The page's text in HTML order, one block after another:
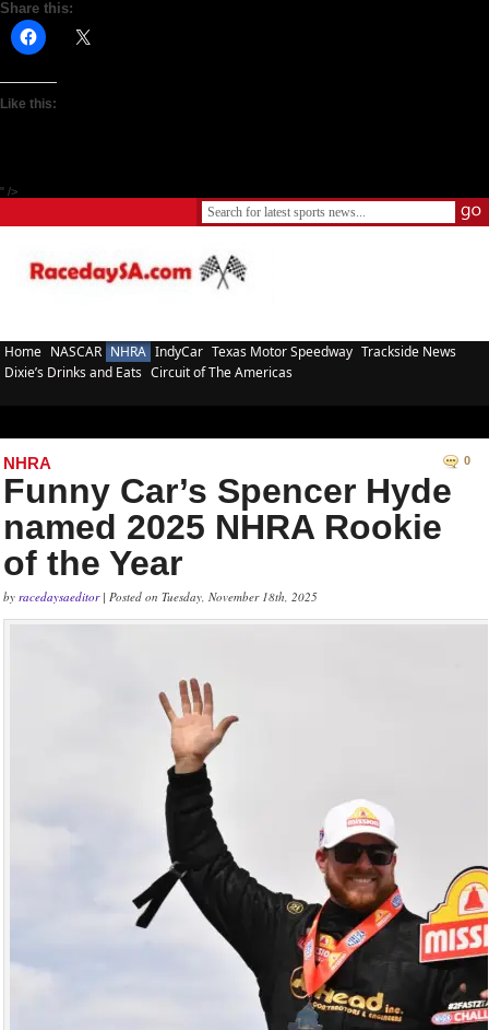
Share this:
Like this:
" />
Home NASCAR NHRA IndyCar Texas Motor Speedway Trackside News
Dixie’s Drinks and Eats Circuit of The Americas
NHRA 0
Funny Car’s Spencer Hyde
named 2025 NHRA Rookie
of the Year
by racedaysaeditor | Posted on Tuesday, November 18th, 2025